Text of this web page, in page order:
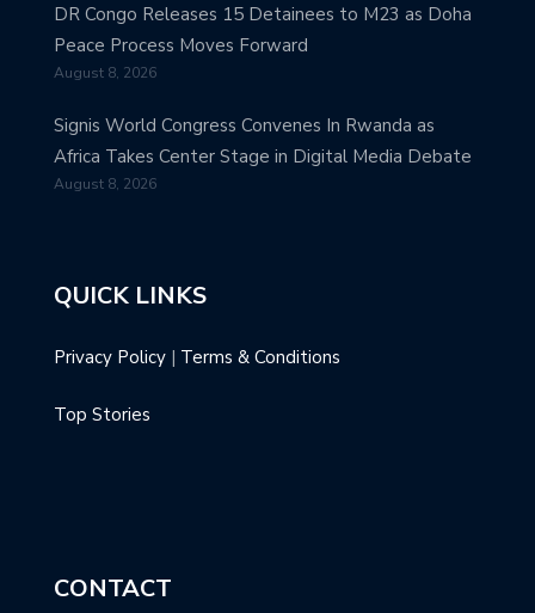
DR Congo Releases 15 Detainees to M23 as Doha
Peace Process Moves Forward
August 8, 2026
Signis World Congress Convenes In Rwanda as
Africa Takes Center Stage in Digital Media Debate
August 8, 2026
QUICK LINKS
Privacy Policy | Terms & Conditions
Top Stories
CONTACT